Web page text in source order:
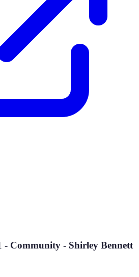
- Community - Shirley Bennett